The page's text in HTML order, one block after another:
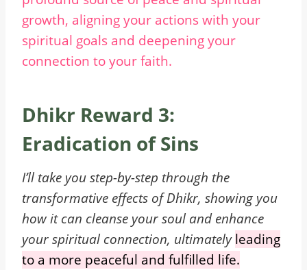
growth, aligning your actions with your
spiritual goals and deepening your
connection to your faith.
Dhikr Reward 3:
Eradication of Sins
I’ll take you step-by-step through the
transformative effects of Dhikr, showing you
how it can cleanse your soul and enhance
your spiritual connection, ultimately leading
to a more peaceful and fulfilled life.